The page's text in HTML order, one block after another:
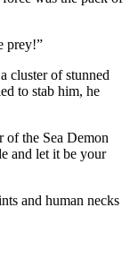
prey!”
cluster of stunned
to stab him, he
of the Sea Demon
and let it be your
and human necks